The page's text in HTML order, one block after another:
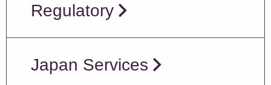
Regulatory
Japan Services